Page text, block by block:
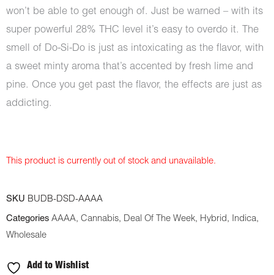
won’t be able to get enough of. Just be warned – with its
super powerful 28% THC level it’s easy to overdo it. The
smell of Do-Si-Do is just as intoxicating as the flavor, with
a sweet minty aroma that’s accented by fresh lime and
pine. Once you get past the flavor, the effects are just as
addicting.
This product is currently out of stock and unavailable.
SKU BUDB-DSD-AAAA
Categories AAAA, Cannabis, Deal Of The Week, Hybrid, Indica,
Wholesale
Add to Wishlist